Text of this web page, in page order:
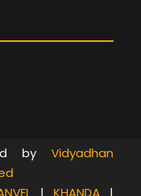
by Vidyadhan
|KHANDA |